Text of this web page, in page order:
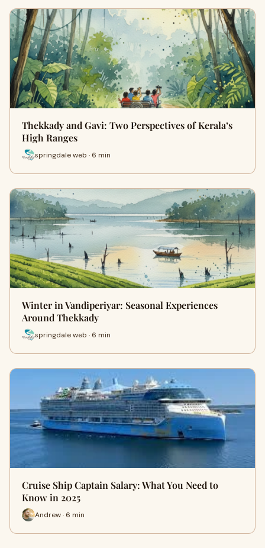
Thekkady and Gavi: Two Perspectives of Kerala’s
High Ranges
springdale web · 6 min
Winter in Vandiperiyar: Seasonal Experiences
Around Thekkady
springdale web · 6 min
Cruise Ship Captain Salary: What You Need to
Know in 2025
Andrew · 6 min